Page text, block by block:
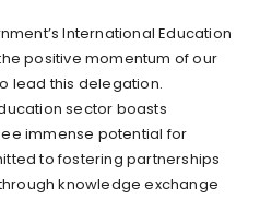
International Education
positive momentum of our
lead this delegation.
sector boasts
immense potential for
to fostering partnerships
knowledge exchange